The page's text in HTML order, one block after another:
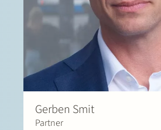
Gerben Smit
Partner